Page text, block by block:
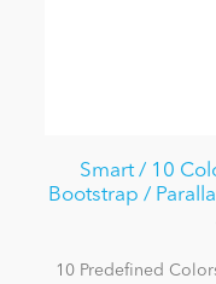
Smart / 10
Bootstrap /
10 Predefined